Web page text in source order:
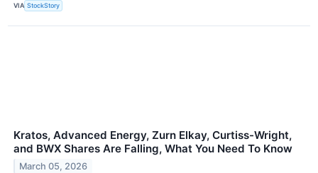
VIA StockStory
Kratos, Advanced Energy, Zurn Elkay, Curtiss-Wright,
and BWX Shares Are Falling, What You Need To Know
March 05, 2026